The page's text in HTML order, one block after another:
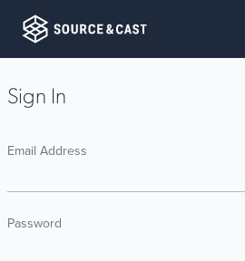
Sign In
Email Address
Password